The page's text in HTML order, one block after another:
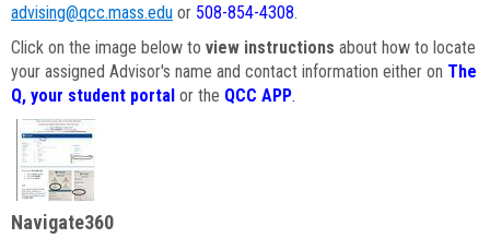
advising@qcc.mass.edu or 508-854-4308.
Click on the image below to view instructions about how to locate
your assigned Advisor's name and contact information either on The
Q, your student portal or the QCC APP.
Navigate360